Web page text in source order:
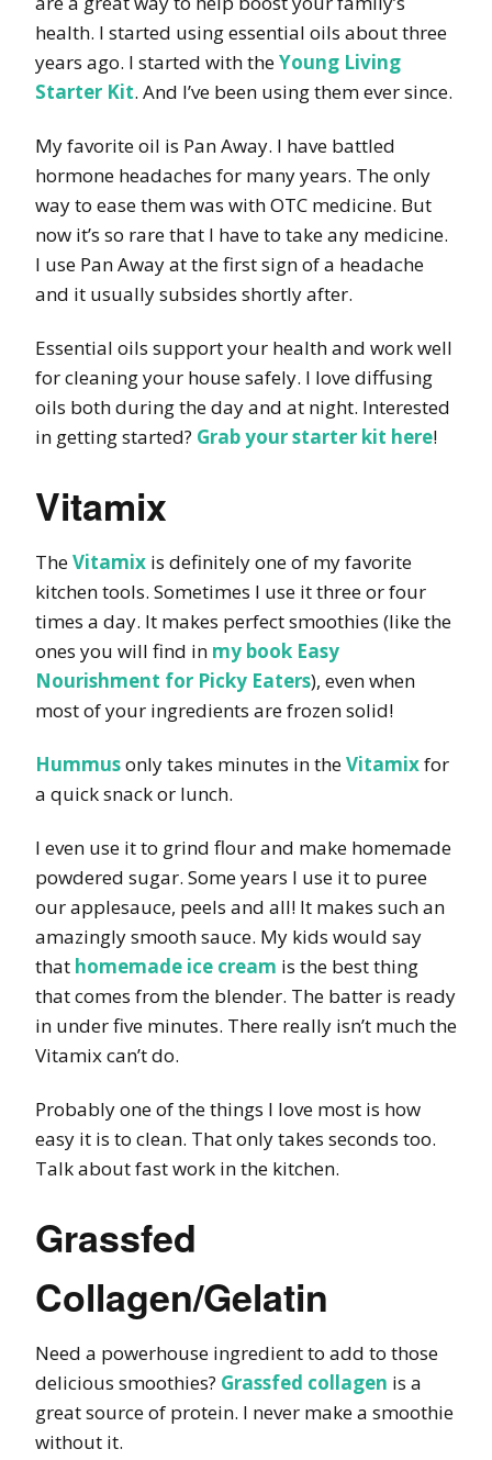
health. I started using essential oils about three
years ago. I started with theYoung Living
Starter Kit. And I’ve been using them ever since.
My favorite oil is Pan Away. I have battled
hormone headaches for many years. The only
way to ease them was with OTC medicine. But
now it’s so rare that I have to take any medicine.
I use Pan Away at the first sign of a headache
and it usually subsides shortly after.
Essential oils support your health and work well
for cleaning your house safely. I love diffusing
oils both during the day and at night. Interested
in getting started? Grab your starter kit here!
Vitamix
TheVitamix is definitely one of my favorite
kitchen tools. Sometimes I use it three or four
times a day. It makes perfect smoothies (like the
ones you will find in my book Easy
Nourishment for Picky Eaters), even when
most of your ingredients are frozen solid!
Hummusonly takes minutes in theVitamixfor
a quick snack or lunch.
I even use it to grind flour and make homemade
powdered sugar. Some years I use it to puree
our applesauce, peels and all! It makes such an
amazingly smooth sauce. My kids would say
that homemade ice cream is the best thing
that comes from the blender. The batter is ready
in under five minutes. There really isn’t much the
Vitamix can’t do.
Probably one of the things I love most is how
easy it is to clean. That only takes seconds too.
Talk about fast work in the kitchen.
Grassfed
Collagen/Gelatin
Need a powerhouse ingredient to add to those
delicious smoothies? Grassfed collagen is a
great source of protein. I never make a smoothie
without it.